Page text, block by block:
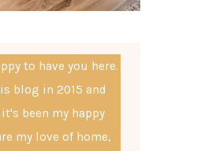
to have you here.
blog in 2015 and
been my happy
my love of home,